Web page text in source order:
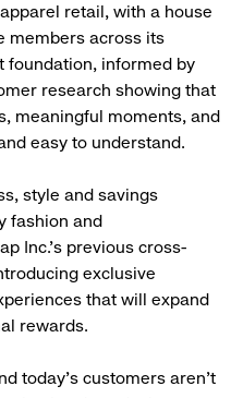
retail, with a house
members across its
foundation, informed by
research showing that
meaningful moments, and
easy to understand.
style and savings
fashion and
Inc.’s previous cross-
exclusive
that will expand
rewards.
today’s customers aren’t